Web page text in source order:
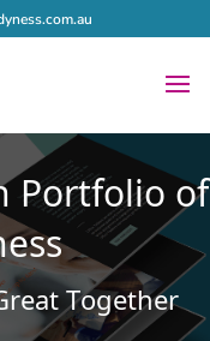
Portfolio of
Together